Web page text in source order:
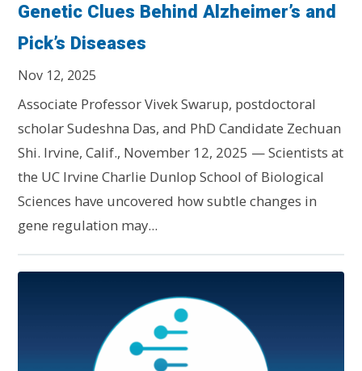
Genetic Clues Behind Alzheimer’s and
Pick’s Diseases
Nov 12, 2025
Associate Professor Vivek Swarup, postdoctoral
scholar Sudeshna Das, and PhD Candidate Zechuan
Shi. Irvine, Calif., November 12, 2025 — Scientists at
the UC Irvine Charlie Dunlop School of Biological
Sciences have uncovered how subtle changes in
gene regulation may...